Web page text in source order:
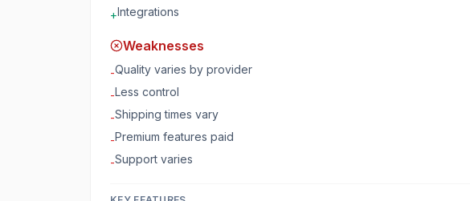
+Integrations
Weaknesses
-Quality varies by provider
-Less control
-Shipping times vary
-Premium features paid
-Support varies